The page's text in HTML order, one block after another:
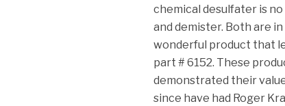
chemical desulfater is
and demister. Both are
wonderful product that
part # 6152. These
demonstrated their
since have had Roger